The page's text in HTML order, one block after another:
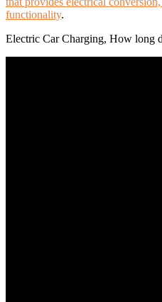
functionality.
Electric Car Charging, How long